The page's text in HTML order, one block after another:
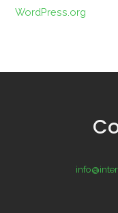
WordPress.org